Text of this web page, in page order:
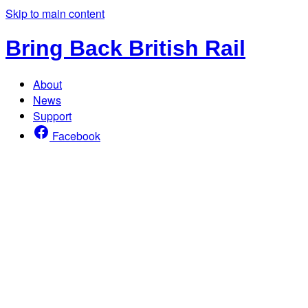
Skip to main content
Bring Back British Rail
About
News
Support
Facebook